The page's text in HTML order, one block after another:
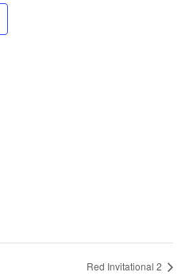
Red Invitational 2